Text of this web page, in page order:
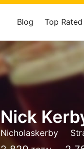
Blog Top Rated
Nick
Nicholaskerby